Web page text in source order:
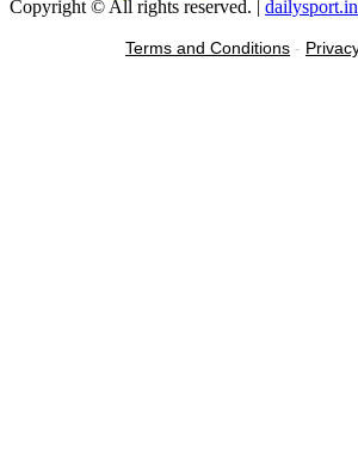
Copyright © All rights reserved. |
Terms and Conditions -